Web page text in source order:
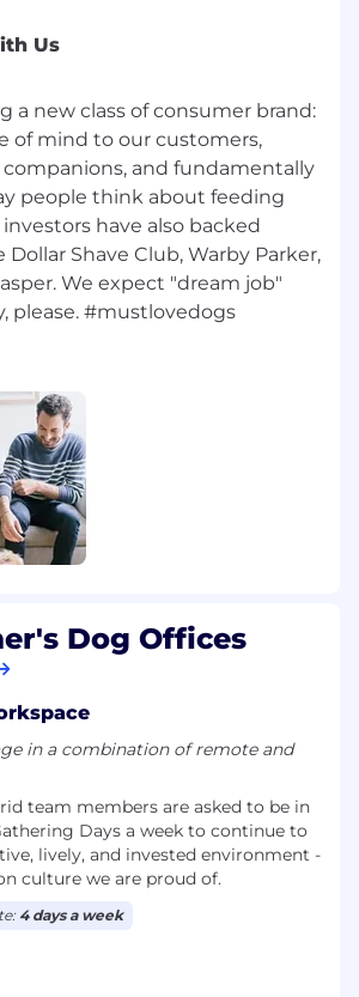
rapidly evolving business
procurement, and
familiarity with APIs, data
modern planning
is a plus.
culture, made of in-office
on the collaboration and
who excel in this type of
being present fosters
and engagement.
Philosophy:
Belonging is a shared
creating a workplace where
respected, valued, and
smart risks, and bring forward
— leading to stronger
relationships.
at the dog park.” No
identity, or role,
you here. There’s no one way
dog park— just shared space,
and the freedom to be yourself.
is just the beginning, it’s about
voice, growing through
Us
a new class of consumer brand:
of mind to our customers,
and fundamentally
people think about feeding
have also backed
Shave Club, Warby Parker,
We expect "dream job"​
Dog Offices
in a combination of remote and
team members are asked to be in
Days a week to continue to
lively, and invested environment -
culture we are proud of.
4 days a week